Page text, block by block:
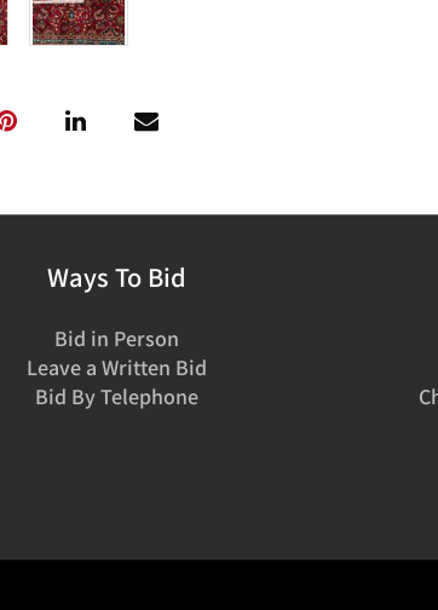
Ways To Bid
Bid in Person
Leave a Written Bid
Bid By Telephone